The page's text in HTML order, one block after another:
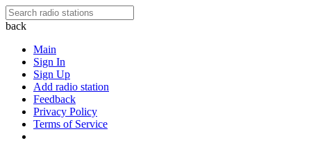
back
Main
Sign In
Sign Up
Add radio station
Feedback
Privacy Policy
Terms of Service